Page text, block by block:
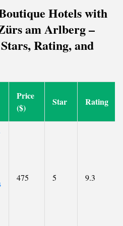
Hotels with
am Arlberg –
Rating, and
Price
($)
Star Rating
475 5 9.3